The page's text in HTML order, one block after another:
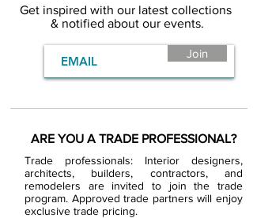
Get inspired with our latest collections
& notified about our events.
Join
ARE YOU A TRADE PROFESSIONAL?
Trade professionals: Interior designers,
architects, builders, contractors, and
remodelers are invited to join the trade
program. Approved trade partners will enjoy
exclusive trade pricing.